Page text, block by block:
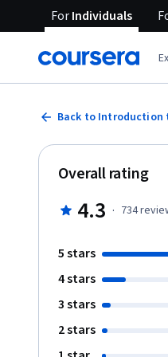
ForIndividuals
Back to Introduction
Overall rating
4.3 · 734
5 stars
4 stars
3 stars
2 stars